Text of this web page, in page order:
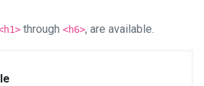
through <h6>, are available.